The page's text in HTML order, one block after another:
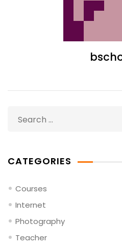
for:
CATEGORIES
Courses
Internet
Photography
Teacher